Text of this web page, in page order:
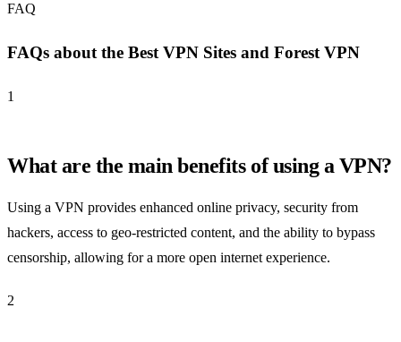
FAQ
FAQs about the Best VPN Sites and Forest VPN
1
What are the main benefits of using a VPN?
Using a VPN provides enhanced online privacy, security from
hackers, access to geo-restricted content, and the ability to bypass
censorship, allowing for a more open internet experience.
2